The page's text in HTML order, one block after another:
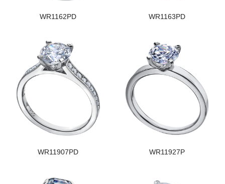
WR1162PD WR1163PD
WR11907PD WR11927P